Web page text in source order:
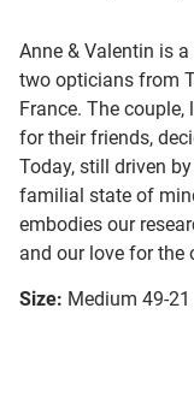
Anne & Valentin is
two opticians from
France. The
for their friends,
Today, still driven
familial state of
embodies our
and our love for the
Size: Medium 49-21